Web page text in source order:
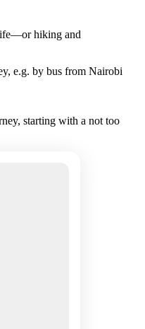
hiking and
e.g. by bus from Nairobi
starting with a not too